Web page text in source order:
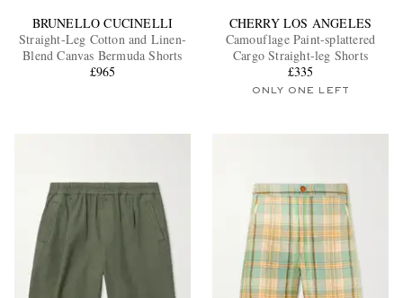
BRUNELLO CUCINELLI
Straight-Leg Cotton and Linen-
Blend Canvas Bermuda Shorts
£965
CHERRY LOS ANGELES
Camouflage Paint-splattered
Cargo Straight-leg Shorts
£335
ONLY ONE LEFT